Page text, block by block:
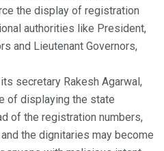
the display of registration
authorities like President,
and Lieutenant Governors,
secretary Rakesh Agarwal,
of displaying the state
of the registration numbers,
the dignitaries may become